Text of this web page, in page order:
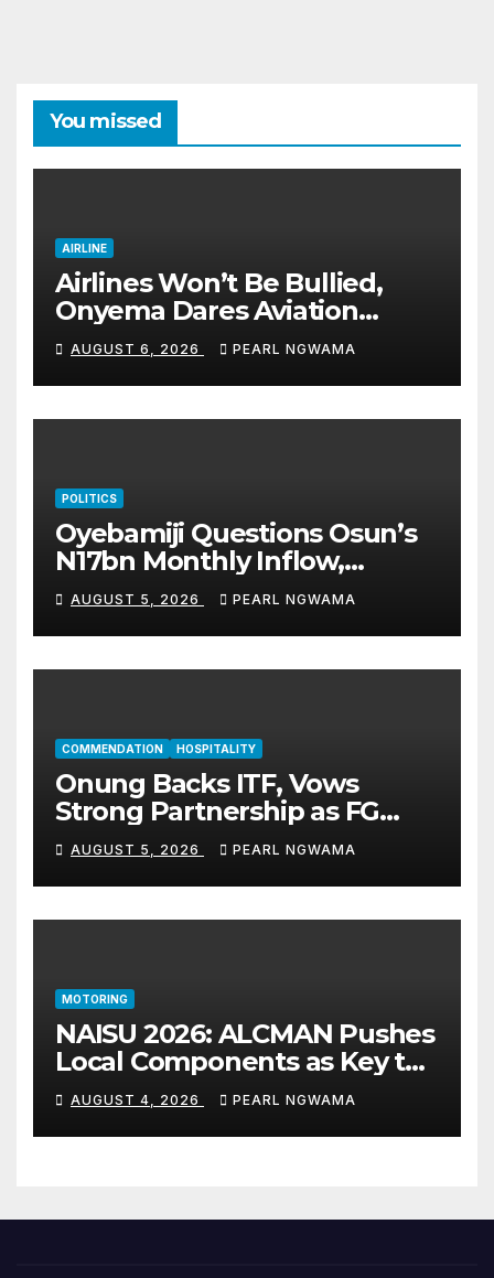
You missed
AIRLINE
Airlines Won’t Be Bullied,
Onyema Dares Aviation
Unions Over Picketing Threat
AUGUST 6, 2026 PEARL NGWAMA
POLITICS
Oyebamiji Questions Osun’s
N17bn Monthly Inflow,
Pledges People-First
Governance
AUGUST 5, 2026 PEARL NGWAMA
COMMENDATION HOSPITALITY
Onung Backs ITF, Vows
Strong Partnership as FG
Restructures Nigeria’s Skills
Development System
AUGUST 5, 2026 PEARL NGWAMA
MOTORING
NAISU 2026: ALCMAN Pushes
Local Components as Key to
Nigeria’s Auto Industry
Growth
AUGUST 4, 2026 PEARL NGWAMA